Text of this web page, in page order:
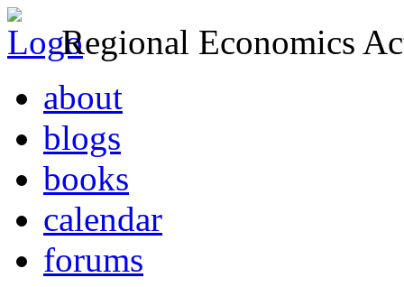
Regional Economics
about
blogs
books
calendar
forums